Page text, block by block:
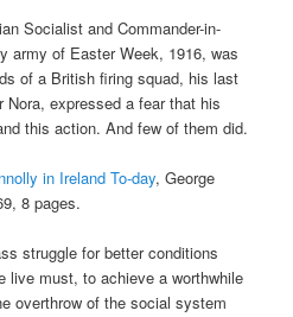
Socialist and Commander-in-
army of Easter Week, 1916, was
of a British firing squad, his last
expressed a fear that his
this action. And few of them did.
in Ireland To-day, George
8 pages.
struggle for better conditions
live must, to achieve a worthwhile
overthrow of the social system